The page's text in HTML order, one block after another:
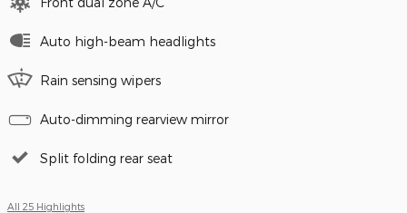
Auto high-beam headlights
Rain sensing wipers
Auto-dimming rearview mirror
Split folding rear seat
All 25 Highlights